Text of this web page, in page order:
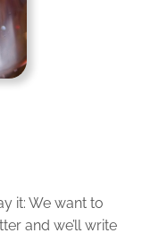
it: We want to
and we’ll write